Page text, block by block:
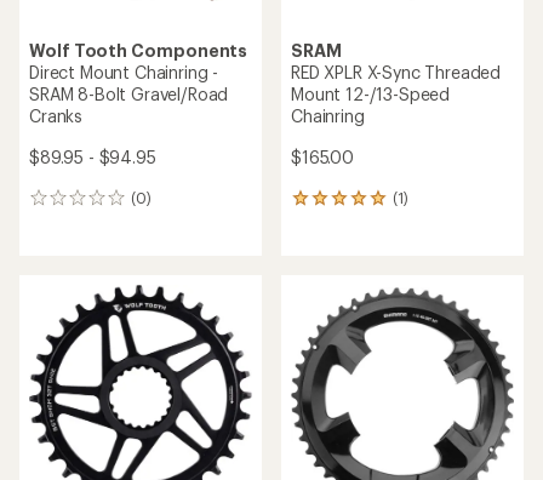
Wolf Tooth Components
Direct Mount Chainring -
SRAM 8-Bolt Gravel/Road
Cranks
$89.95 - $94.95
(0)
0
SRAM
RED XPLR X-Sync Threaded
Mount 12-/13-Speed
Chainring
$165.00
(1)
1
rating
5.0
out
of
5
stars